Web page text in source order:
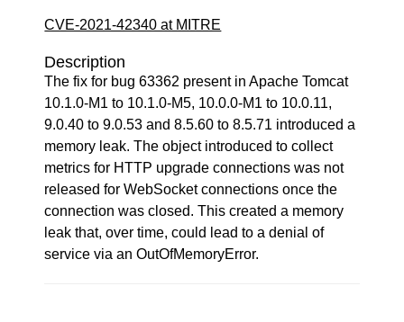
CVE-2021-42340 at MITRE
Description
The fix for bug 63362 present in Apache Tomcat
10.1.0-M1 to 10.1.0-M5, 10.0.0-M1 to 10.0.11,
9.0.40 to 9.0.53 and 8.5.60 to 8.5.71 introduced a
memory leak. The object introduced to collect
metrics for HTTP upgrade connections was not
released for WebSocket connections once the
connection was closed. This created a memory
leak that, over time, could lead to a denial of
service via an OutOfMemoryError.